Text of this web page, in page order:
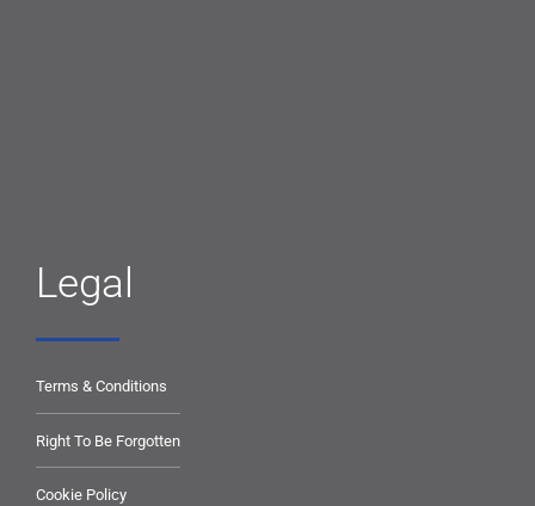
Legal
Terms & Conditions
Right To Be Forgotten
Cookie Policy